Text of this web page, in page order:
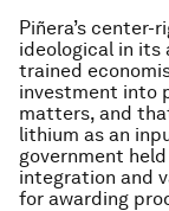
Piñera’s
ideological in its
trained
investment into
matters, and
lithium as an
government
integration and
for awarding